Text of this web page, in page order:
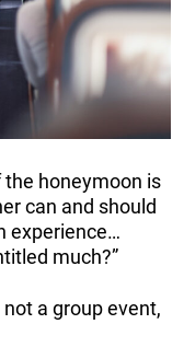
the honeymoon is
can and should
experience…
much?”
a group event,